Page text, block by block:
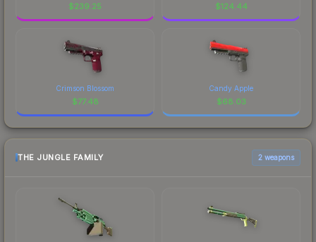
$239.25 $124.44
Crimson Blossom
$77.48
Candy Apple
$68.03
THE JUNGLE FAMILY 2 weapons